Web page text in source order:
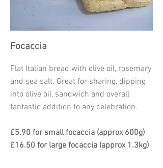
Focaccia
Flat Italian bread with olive oil, rosemary
and sea salt. Great for sharing, dipping
into olive oil, sandwich and overall
fantastic addition to any celebration.
£5.90 for small focaccia (approx 600g)
£16.50 for large focaccia (approx 1.3kg)